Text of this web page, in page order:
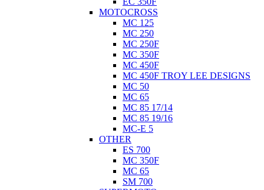
MOTOCROSS
MC 125
MC 250
MC 250F
MC 350F
MC 450F
MC 450F TROY LEE DESIGNS
MC 50
MC 65
MC 85 17/14
MC 85 19/16
MC-E 5
OTHER
ES 700
MC 350F
MC 65
SM 700